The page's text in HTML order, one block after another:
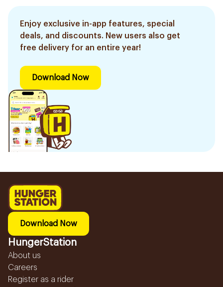
Enjoy exclusive in-app features, special
deals, and discounts. New users also get
free delivery for an entire year!
Download Now
Download Now
HungerStation
About us
Careers
Register as a rider